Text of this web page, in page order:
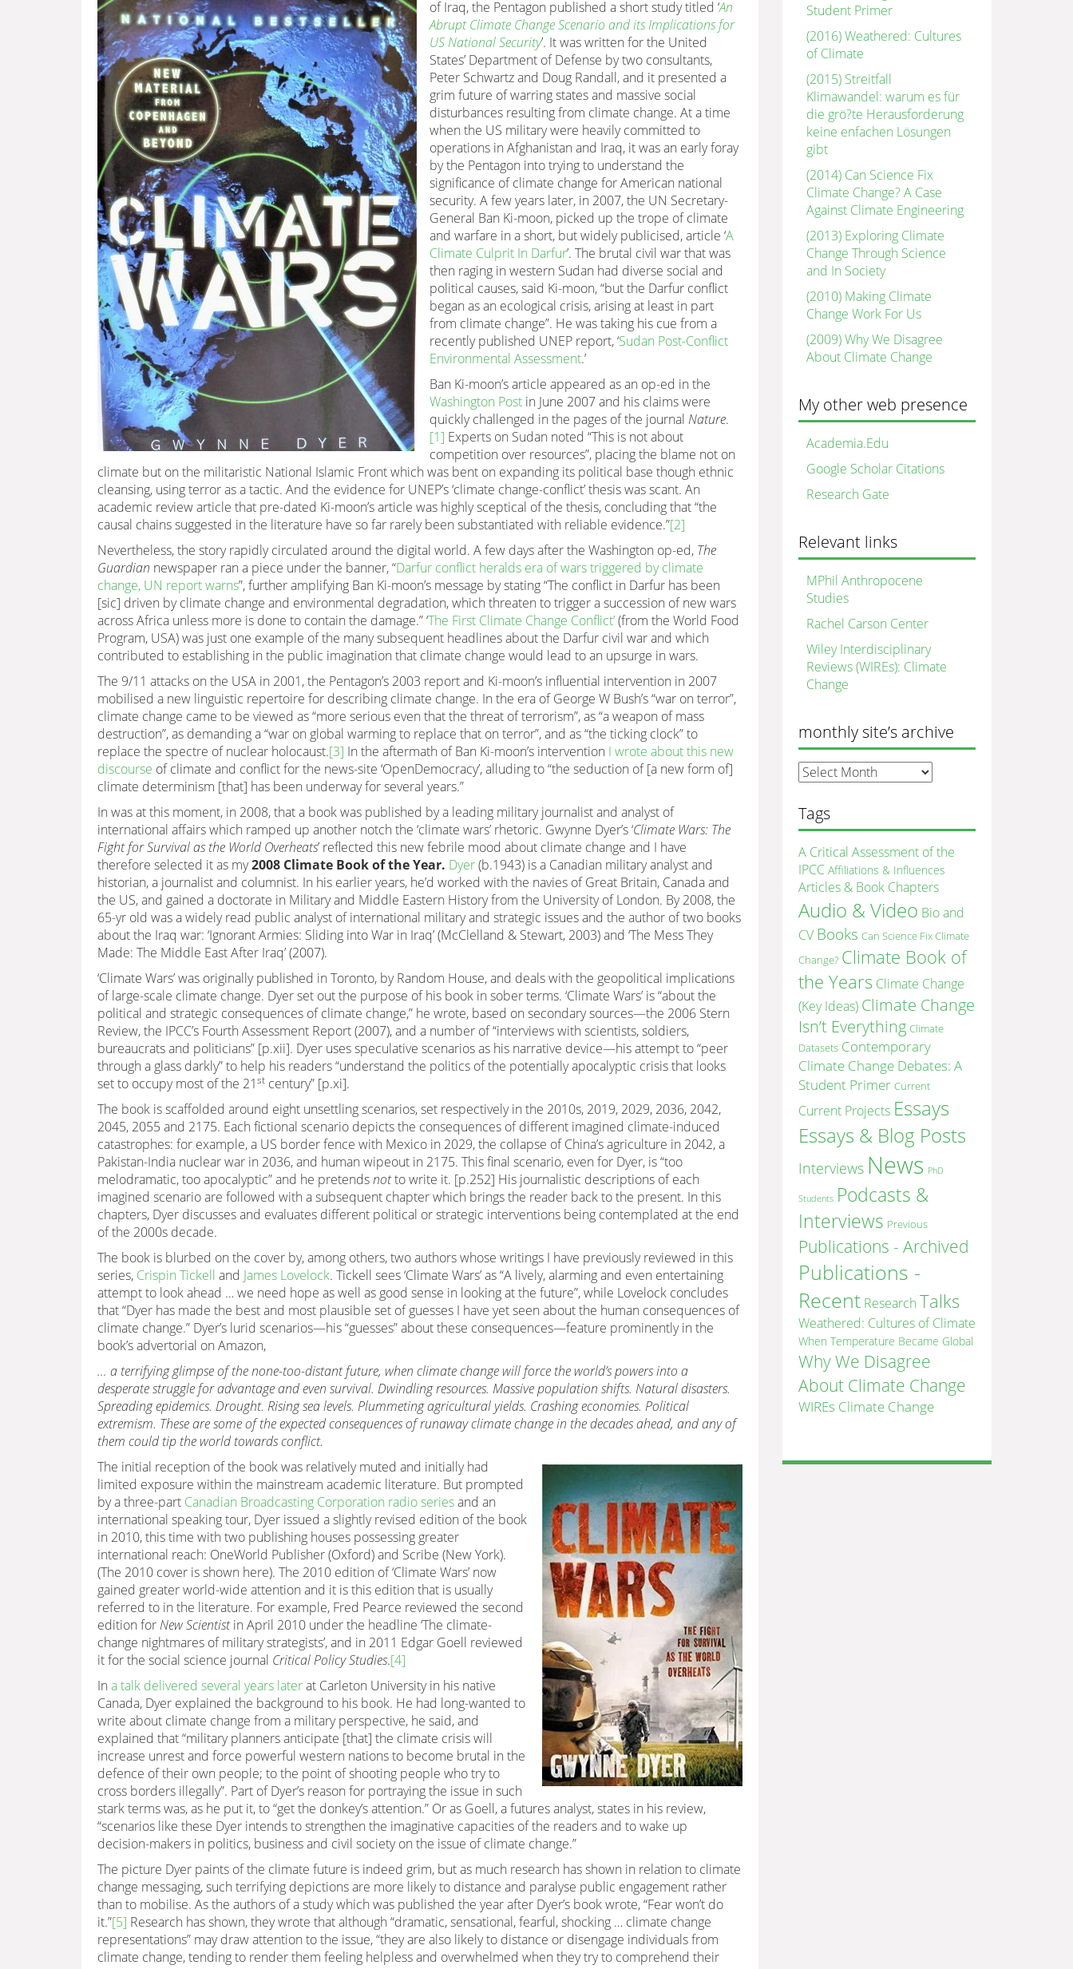
of Iraq, the Pentagon published a short study titled ‘An
Abrupt Climate Change Scenario and its Implications for
US National Security’. It was written for the United
States’ Department of Defense by two consultants,
Peter Schwartz and Doug Randall, and it presented a
grim future of warring states and massive social
disturbances resulting from climate change. At a time
when the US military were heavily committed to
operations in Afghanistan and Iraq, it was an early foray
by the Pentagon into trying to understand the
significance of climate change for American national
security. A few years later, in 2007, the UN Secretary-
General Ban Ki-moon, picked up the trope of climate
and warfare in a short, but widely publicised, article ‘A
Climate Culprit In Darfur’. The brutal civil war that was
then raging in western Sudan had diverse social and
political causes, said Ki-moon, “but the Darfur conflict
began as an ecological crisis, arising at least in part
from climate change”. He was taking his cue from a
recently published UNEP report, ‘Sudan Post-Conflict
Environmental Assessment.’
Ban Ki-moon’s article appeared as an op-ed in the
Washington Post in June 2007 and his claims were
quickly challenged in the pages of the journal Nature.
[1] Experts on Sudan noted “This is not about
competition over resources”, placing the blame not on
climate but on the militaristic National Islamic Front which was bent on expanding its political base though ethnic
cleansing, using terror as a tactic. And the evidence for UNEP’s ‘climate change-conflict’ thesis was scant. An
academic review article that pre-dated Ki-moon’s article was highly sceptical of the thesis, concluding that “the
causal chains suggested in the literature have so far rarely been substantiated with reliable evidence.”[2]
Nevertheless, the story rapidly circulated around the digital world. A few days after the Washington op-ed, The
Guardian newspaper ran a piece under the banner, “Darfur conflict heralds era of wars triggered by climate
change, UN report warns”, further amplifying Ban Ki-moon’s message by stating “The conflict in Darfur has been
[sic] driven by climate change and environmental degradation, which threaten to trigger a succession of new wars
across Africa unless more is done to contain the damage.” ‘The First Climate Change Conflict’(from the World Food
Program, USA) was just one example of the many subsequent headlines about the Darfur civil war and which
contributed to establishing in the public imagination that climate change would lead to an upsurge in wars.
The 9/11 attacks on the USA in 2001, the Pentagon’s 2003 report and Ki-moon’s influential intervention in 2007
mobilised a new linguistic repertoire for describing climate change. In the era of George W Bush’s “war on terror”,
climate change came to be viewed as “more serious even that the threat of terrorism”, as “a weapon of mass
destruction”, as demanding a “war on global warming to replace that on terror”, and as “the ticking clock” to
replace the spectre of nuclear holocaust.[3] In the aftermath of Ban Ki-moon’s intervention I wrote about this new
discourse of climate and conflict for the news-site ‘OpenDemocracy’, alluding to “the seduction of [a new form of]
climate determinism [that] has been underway for several years.”
In was at this moment, in 2008, that a book was published by a leading military journalist and analyst of
international affairs which ramped up another notch the ‘climate wars’ rhetoric. Gwynne Dyer’s ‘Climate Wars: The
Fight for Survival as the World Overheats’ reflected this new febrile mood about climate change and I have
therefore selected it as my2008 Climate Book of the Year. Dyer(b.1943) is a Canadian military analyst and
historian, a journalist and columnist. In his earlier years, he’d worked with the navies of Great Britain, Canada and
the US, and gained a doctorate in Military and Middle Eastern History from the University of London. By 2008, the
65-yr old was a widely read public analyst of international military and strategic issues and the author of two books
about the Iraq war: ‘Ignorant Armies: Sliding into War in Iraq’ (McClelland & Stewart, 2003) and ‘The Mess They
Made: The Middle East After Iraq’ (2007).
‘Climate Wars’ was originally published in Toronto, by Random House, and deals with the geopolitical implications
of large-scale climate change. Dyer set out the purpose of his book in sober terms. ‘Climate Wars’ is “about the
political and strategic consequences of climate change,” he wrote, based on secondary sources—the 2006 Stern
Review, the IPCC’s Fourth Assessment Report (2007), and a number of “interviews with scientists, soldiers,
bureaucrats and politicians” [p.xii]. Dyer uses speculative scenarios as his narrative device—his attempt to “peer
through a glass darkly” to help his readers “understand the politics of the potentially apocalyptic crisis that looks
set to occupy most of the 21st century” [p.xi].
The book is scaffolded around eight unsettling scenarios, set respectively in the 2010s, 2019, 2029, 2036, 2042,
2045, 2055 and 2175. Each fictional scenario depicts the consequences of different imagined climate-induced
catastrophes: for example, a US border fence with Mexico in 2029, the collapse of China’s agriculture in 2042, a
Pakistan-India nuclear war in 2036, and human wipeout in 2175. This final scenario, even for Dyer, is “too
melodramatic, too apocalyptic” and he pretendsnotto write it. [p.252] His journalistic descriptions of each
imagined scenario are followed with a subsequent chapter which brings the reader back to the present. In this
chapters, Dyer discusses and evaluates different political or strategic interventions being contemplated at the end
of the 2000s decade.
The book is blurbed on the cover by, among others, two authors whose writings I have previously reviewed in this
series, Crispin Tickell and James Lovelock. Tickell sees ‘Climate Wars’ as “A lively, alarming and even entertaining
attempt to look ahead … we need hope as well as good sense in looking at the future”, while Lovelock concludes
that “Dyer has made the best and most plausible set of guesses I have yet seen about the human consequences of
climate change.” Dyer’s lurid scenarios—his “guesses” about these consequences—feature prominently in the
book’s advertorial on Amazon,
… a terrifying glimpse of the none-too-distant future, when climate change will force the world’s powers into a
desperate struggle for advantage and even survival. Dwindling resources. Massive population shifts. Natural disasters.
Spreading epidemics. Drought. Rising sea levels. Plummeting agricultural yields. Crashing economies. Political
extremism. These are some of the expected consequences of runaway climate change in the decades ahead, and any of
them could tip the world towards conflict.
The initial reception of the book was relatively muted and initially had
limited exposure within the mainstream academic literature. But prompted
by a three-part Canadian Broadcasting Corporation radio seriesand an
international speaking tour, Dyer issued a slightly revised edition of the book
in 2010, this time with two publishing houses possessing greater
international reach: OneWorld Publisher (Oxford) and Scribe (New York).
(The 2010 cover is shown here). The 2010 edition of ‘Climate Wars’ now
gained greater world-wide attention and it is this edition that is usually
referred to in the literature. For example, Fred Pearce reviewed the second
edition for New Scientistin April 2010 under the headline ‘The climate-
change nightmares of military strategists’, and in 2011 Edgar Goell reviewed
it for the social science journal Critical Policy Studies.[4]
In a talk delivered several years laterat Carleton University in his native
Canada, Dyer explained the background to his book. He had long-wanted to
write about climate change from a military perspective, he said, and
explained that “military planners anticipate [that] the climate crisis will
increase unrest and force powerful western nations to become brutal in the
defence of their own people; to the point of shooting people who try to
cross borders illegally”. Part of Dyer’s reason for portraying the issue in such
stark terms was, as he put it, to “get the donkey’s attention.” Or as Goell, a futures analyst, states in his review,
“scenarios like these Dyer intends to strengthen the imaginative capacities of the readers and to wake up
decision-makers in politics, business and civil society on the issue of climate change.”
The picture Dyer paints of the climate future is indeed grim, but as much research has shown in relation to climate
change messaging, such terrifying depictions are more likely to distance and paralyse public engagement rather
than to mobilise. As the authors of a study which was published the year after Dyer’s book wrote, “Fear won’t do
it.”[5] Research has shown, they wrote that although “dramatic, sensational, fearful, shocking … climate change
representations” may draw attention to the issue, “they are also likely to distance or disengage individuals from
climate change, tending to render them feeling helpless and overwhelmed when they try to comprehend their
Student Primer
(2016) Weathered: Cultures
of Climate
(2015) Streitfall
Klimawandel: warum es für
die grö?te Herausforderung
keine enfachen Lösungen
gibt
(2014) Can Science Fix
Climate Change? A Case
Against Climate Engineering
(2013) Exploring Climate
Change Through Science
and In Society
(2010) Making Climate
Change Work For Us
(2009) Why We Disagree
About Climate Change
My other web presence
Academia.Edu
Google Scholar Citations
Research Gate
Relevant links
MPhil Anthropocene
Studies
Rachel Carson Center
Wiley Interdisciplinary
Reviews (WIREs): Climate
Change
monthly site’s archive
monthly
site’s
archive
Tags
A Critical Assessment of the
IPCC Affiliations & Influences
Articles & Book Chapters
Audio & Video Bio and
CV Books Can Science Fix Climate
Change? Climate Book of
the Years Climate Change
(Key Ideas) Climate Change
Isn’t Everything Climate
Datasets Contemporary
Climate Change Debates: A
Student Primer Current
Current Projects Essays
Essays & Blog Posts
Interviews News PhD
Students Podcasts &
Interviews Previous
Publications - Archived
Publications -
Recent Research Talks
Weathered: Cultures of Climate
When Temperature Became Global
Why We Disagree
About Climate Change
WIREs Climate Change